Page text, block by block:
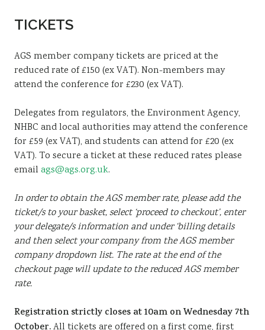
TICKETS
AGS member company tickets are priced at the
reduced rate of £150 (ex VAT). Non-members may
attend the conference for £230 (ex VAT).
Delegates from regulators, the Environment Agency,
NHBC and local authorities may attend the conference
for £59 (ex VAT), and students can attend for £20 (ex
VAT). To secure a ticket at these reduced rates please
email ags@ags.org.uk.
In order to obtain the AGS member rate, please add the
ticket/s to your basket, select ‘proceed to checkout’, enter
your delegate/s information and under ‘billing details
and then select your company from the AGS member
company dropdown list. The rate at the end of the
checkout page will update to the reduced AGS member
rate.
Registration strictly closes at 10am on Wednesday 7th